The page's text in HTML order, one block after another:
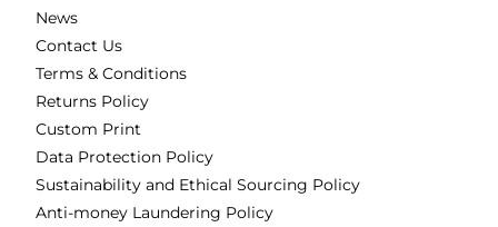
News
Contact Us
Terms & Conditions
Returns Policy
Custom Print
Data Protection Policy
Sustainability and Ethical Sourcing Policy
Anti-money Laundering Policy